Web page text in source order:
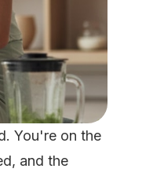
You're on the
and the